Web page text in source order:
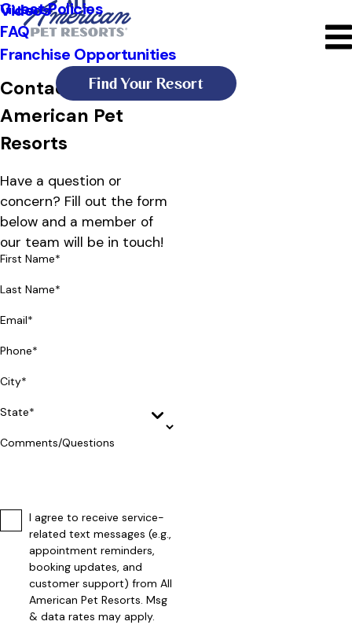
Videos
Guest Policies
FAQ
Franchise Opportunities
Find Your Resort
Contact All
American Pet
Resorts
Have a question or
concern? Fill out the form
below and a member of
our team will be in touch!
First Name*
Last Name*
Email*
Phone*
City*
State*
Comments/Questions
I agree to receive service-
related text messages (e.g.,
appointment reminders,
booking updates, and
customer support) from All
American Pet Resorts. Msg
& data rates may apply.